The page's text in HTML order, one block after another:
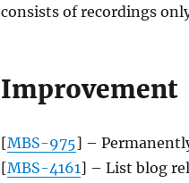
consists of recordings
Improvement
[MBS-975] –
[MBS-4161] – List blog